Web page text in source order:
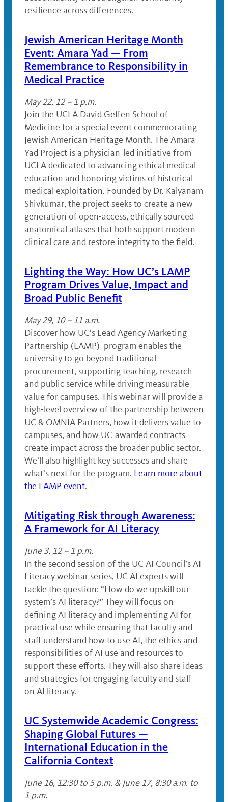
resilience across differences.
Jewish American Heritage Month
Event: Amara Yad — From
Remembrance to Responsibility in
Medical Practice
May 22, 12 – 1 p.m.
Join the UCLA David Geffen School of
Medicine for a special event commemorating
Jewish American Heritage Month. The Amara
Yad Project is a physician-led initiative from
UCLA dedicated to advancing ethical medical
education and honoring victims of historical
medical exploitation. Founded by Dr. Kalyanam
Shivkumar, the project seeks to create a new
generation of open-access, ethically sourced
anatomical atlases that both support modern
clinical care and restore integrity to the field.
Lighting the Way: How UC’s LAMP
Program Drives Value, Impact and
Broad Public Benefit
May 29, 10 – 11 a.m.
Discover how UC’s Lead Agency Marketing
Partnership (LAMP) program enables the
university to go beyond traditional
procurement, supporting teaching, research
and public service while driving measurable
value for campuses. This webinar will provide a
high-level overview of the partnership between
UC & OMNIA Partners, how it delivers value to
campuses, and how UC-awarded contracts
create impact across the broader public sector.
We’ll also highlight key successes and share
what’s next for the program. Learn more about
the LAMP event.
Mitigating Risk through Awareness:
A Framework for AI Literacy
June 3, 12 – 1 p.m.
In the second session of the UC AI Council’s AI
Literacy webinar series, UC AI experts will
tackle the question: “How do we upskill our
system’s AI literacy?” They will focus on
defining AI literacy and implementing AI for
practical use while ensuring that faculty and
staff understand how to use AI, the ethics and
responsibilities of AI use and resources to
support these efforts. They will also share ideas
and strategies for engaging faculty and staff
on AI literacy.
UC Systemwide Academic Congress:
Shaping Global Futures —
International Education in the
California Context
June 16, 12:30 to 5 p.m. & June 17, 8:30 a.m. to
1 p.m.